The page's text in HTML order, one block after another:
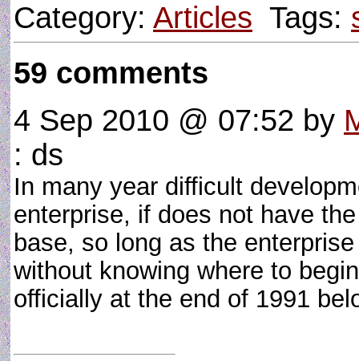
Category: Articles Tags:
59 comments
4 Sep 2010 @ 07:52 by
: ds
In many year difficult
enterprise, if does not have
base, so long as the
without knowing where to
officially at the end of 1991